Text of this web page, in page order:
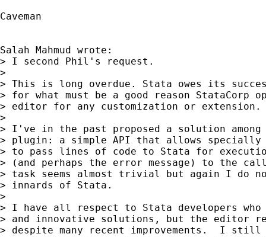
Caveman
Salah Mahmud wrote:
> I second Phil's request.
>
> This is long overdue. Stata owes its
> for what must be a good reason StataCorp
> editor for any customization or extension.
>
> I've in the past proposed a solution
> plugin: a simple API that allows
> to pass lines of code to Stata for
> (and perhaps the error message) to the
> task seems almost trivial but again I do
> innards of Stata.
>
> I have all respect to Stata developers who
> and innovative solutions, but the editor
> despite many recent improvements.  I still